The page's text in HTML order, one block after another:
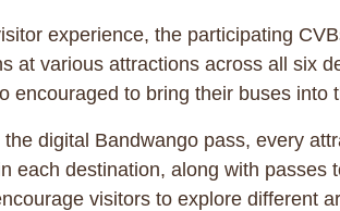
experience, the participating
at various attractions across all six
encouraged to bring their buses
digital Bandwango pass, every
each destination, along with
visitors to explore different